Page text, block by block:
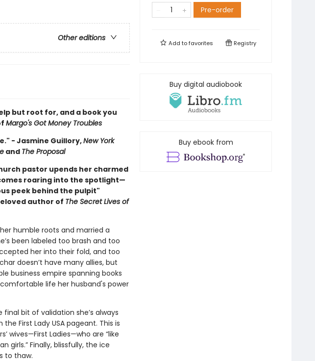
Other editions
but root for, and a book you
Margo's Got Money Troubles
- Jasmine Guillory,New York
and The Proposal
pastor upends her charmed
roaring into the spotlight—
peek behind the pulpit"
author of The Secret Lives of
humble roots and married a
been labeled too brash and too
her into their fold, and too
doesn’t have many allies, but
business empire spanning books
life her husband's power
bit of validation she’s always
First Lady USA pageant. This is
wives—First Ladies—who are “like
girls.” Finally, blissfully, the ice
to thaw.
Pre-order
Add tofavorites Registry
Buy digital audiobook
Buy ebook from